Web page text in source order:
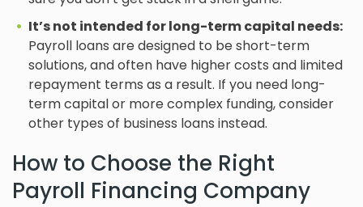
It’s not intended for long-term capital needs:
Payroll loans are designed to be short-term
solutions, and often have higher costs and limited
repayment terms as a result. If you need long-
term capital or more complex funding, consider
other types of business loans instead.
How to Choose the Right
Payroll Financing Company